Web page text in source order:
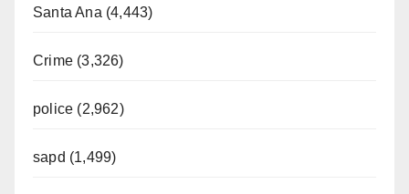
Santa Ana (4,443)
Crime (3,326)
police (2,962)
sapd (1,499)